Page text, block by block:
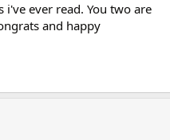
i've ever read. You two are
and happy